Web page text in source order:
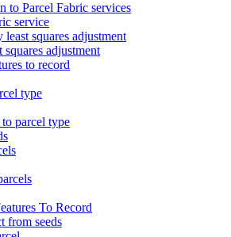
to Parcel Fabric services
service
squares adjustment
adjustment
to record
type
parcel type
To Record
from seeds